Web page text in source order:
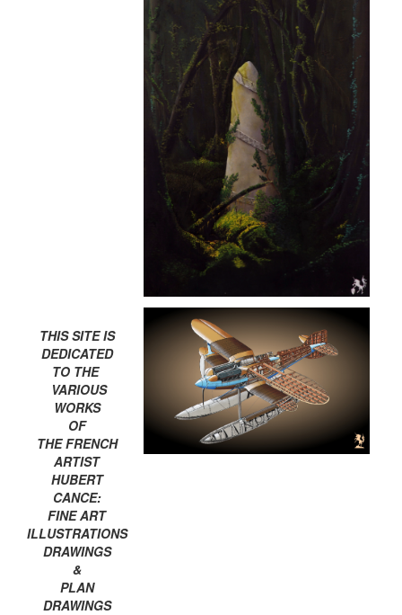
THIS SITE IS
DEDICATED
TO THE
VARIOUS
WORKS
OF
THE FRENCH
ARTIST
HUBERT
CANCE:
FINE ART
ILLUSTRATIONS
DRAWINGS
&
PLAN
DRAWINGS